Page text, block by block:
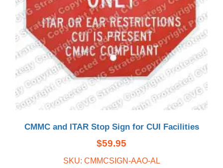
CMMC and ITAR Stop Sign for CUI Facilities
$59.95
SKU: CMMCSIGN-AAO-AL